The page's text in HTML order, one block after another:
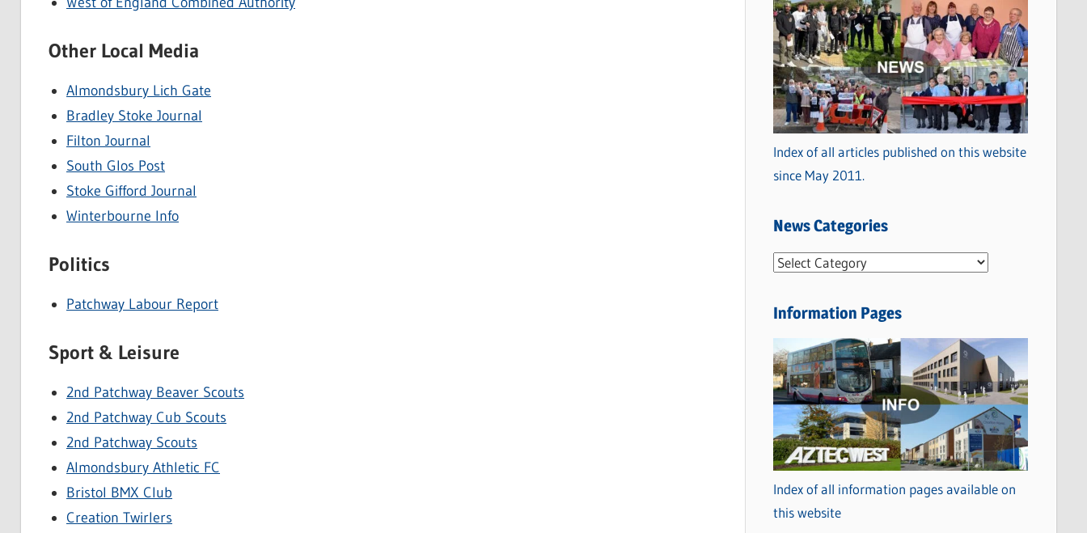
Other Local Media
Almondsbury Lich Gate
Bradley Stoke Journal
Filton Journal
South Glos Post
Stoke Gifford Journal
Winterbourne Info
Politics
Patchway Labour Report
Sport & Leisure
2nd Patchway Beaver Scouts
2nd Patchway Cub Scouts
2nd Patchway Scouts
Almondsbury Athletic FC
Bristol BMX Club
Creation Twirlers
Index of all articles published on this website
since May 2011.
News Categories
N
w
C
a
t
e
g
o
r
i
Information Pages
Index of all information pages available on
this website